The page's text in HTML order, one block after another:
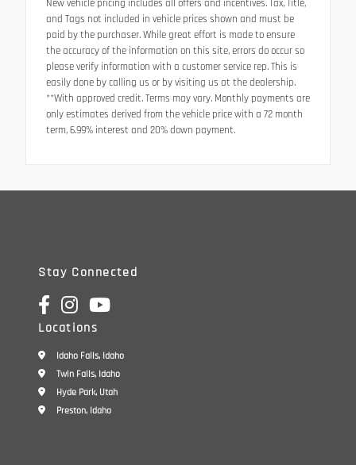
New vehicle pricing includes all offers and incentives. Tax, Title,
and Tags not included in vehicle prices shown and must be
paid by the purchaser. While great effort is made to ensure
the accuracy of the information on this site, errors do occur so
please verify information with a customer service rep. This is
easily done by calling us or by visiting us at the dealership.
**With approved credit. Terms may vary. Monthly payments are
only estimates derived from the vehicle price with a 72 month
term, 6.99% interest and 20% down payment.
Stay Connected
Locations
Idaho Falls, Idaho
Twin Falls, Idaho
Hyde Park, Utah
Preston, Idaho